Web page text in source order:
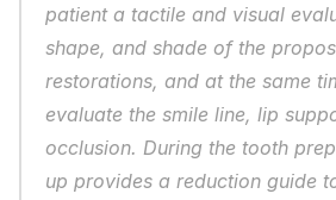
patient a tactile and visual
shape, and shade of the
restorations, and at the same
evaluate the smile line, lip
occlusion. During the tooth
up provides a reduction guide